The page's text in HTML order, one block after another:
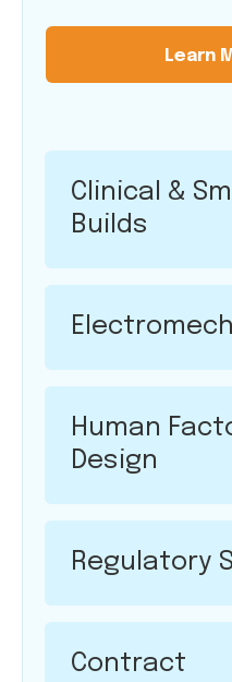
Learn
Clinical &
Builds
Human
Design
Regulatory
Contract